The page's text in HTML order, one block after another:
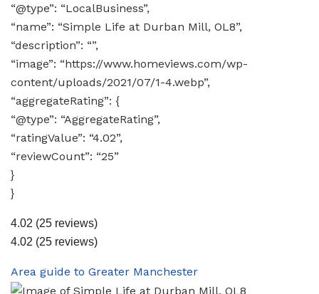
“@type”: “LocalBusiness”,
“name”: “Simple Life at Durban Mill, OL8”,
“description”: “”,
“image”: “https://www.homeviews.com/wp-
content/uploads/2021/07/1-4.webp”,
“aggregateRating”: {
“@type”: “AggregateRating”,
“ratingValue”: “4.02”,
“reviewCount”: “25”
}
}
4.02 (25 reviews)
4.02 (25 reviews)
Area guide to Greater Manchester